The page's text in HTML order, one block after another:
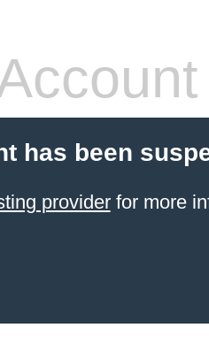
has been
providerfor more